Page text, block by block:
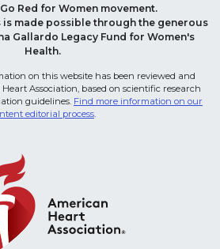
Red for Women movement.
made possible through the generous
Gallardo Legacy Fund for Women's
Health.
on this website has been reviewed and
Association, based on scientific research
guidelines. Find more information on our
editorial process.